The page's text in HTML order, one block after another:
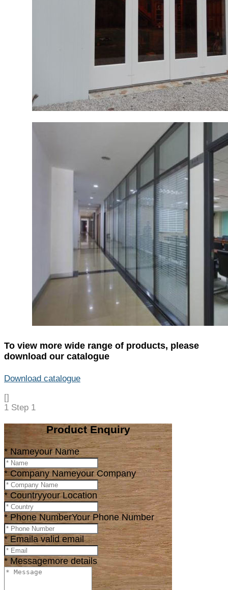
To view more wide range of products, please
download our catalogue
Download catalogue
[]
1 Step 1
Product Enquiry
* Nameyour Name
* Company Nameyour Company
* Countryyour Location
* Phone NumberYour Phone Number
* Emaila valid email
* Messagemore details